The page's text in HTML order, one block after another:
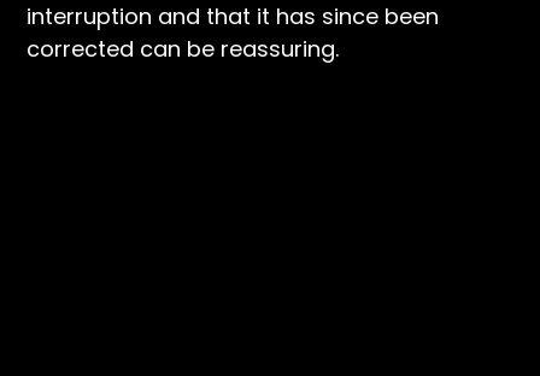
interruption and that it has since been
corrected can be reassuring.